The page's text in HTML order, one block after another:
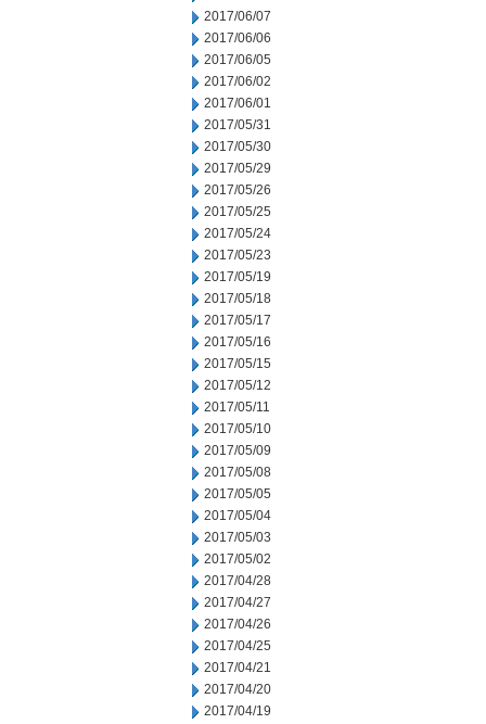
2017/06/07
2017/06/06
2017/06/05
2017/06/02
2017/06/01
2017/05/31
2017/05/30
2017/05/29
2017/05/26
2017/05/25
2017/05/24
2017/05/23
2017/05/19
2017/05/18
2017/05/17
2017/05/16
2017/05/15
2017/05/12
2017/05/11
2017/05/10
2017/05/09
2017/05/08
2017/05/05
2017/05/04
2017/05/03
2017/05/02
2017/04/28
2017/04/27
2017/04/26
2017/04/25
2017/04/21
2017/04/20
2017/04/19